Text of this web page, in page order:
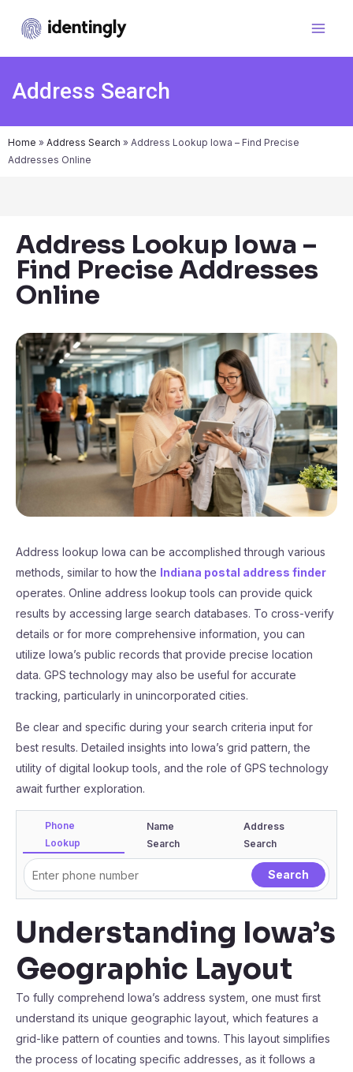
Address Search
Home » Address Search » Address Lookup Iowa – Find Precise
Addresses Online
Address Lookup Iowa –
Find Precise Addresses
Online
Address lookup Iowa can be accomplished through various
methods, similar to how the Indiana postal address finder
operates. Online address lookup tools can provide quick
results by accessing large search databases. To cross-verify
details or for more comprehensive information, you can
utilize Iowa’s public records that provide precise location
data. GPS technology may also be useful for accurate
tracking, particularly in unincorporated cities.
Be clear and specific during your search criteria input for
best results. Detailed insights into Iowa’s grid pattern, the
utility of digital lookup tools, and the role of GPS technology
await further exploration.
Phone
Lookup
Name
Search
Address
Search
Understanding Iowa’s
Geographic Layout
To fully comprehend Iowa’s address system, one must first
understand its unique geographic layout, which features a
grid-like pattern of counties and towns. This layout simplifies
the process of locating specific addresses, as it follows a